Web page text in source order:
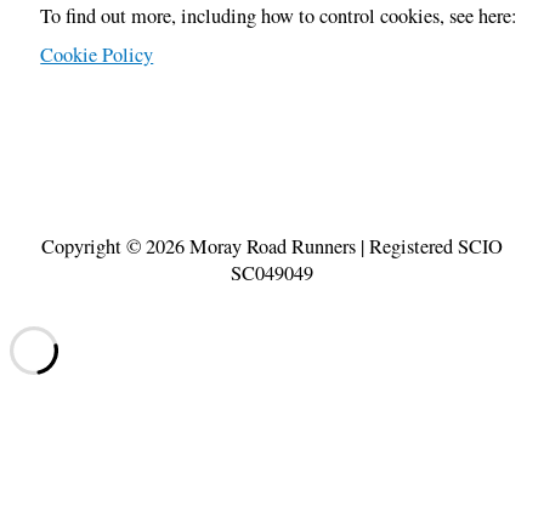
To find out more, including how to control cookies, see here:
Cookie Policy
Copyright © 2026Moray Road Runners | Registered SCIO
SC049049